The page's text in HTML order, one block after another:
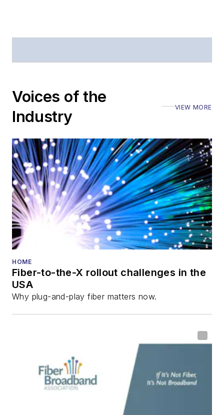
Voices of the
Industry
VIEW MORE
HOME
Fiber-to-the-X rollout challenges in the
USA
Why plug-and-play fiber matters now.